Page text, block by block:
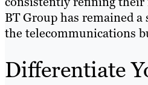
BT Group has remained
the telecommunications
Differentiate